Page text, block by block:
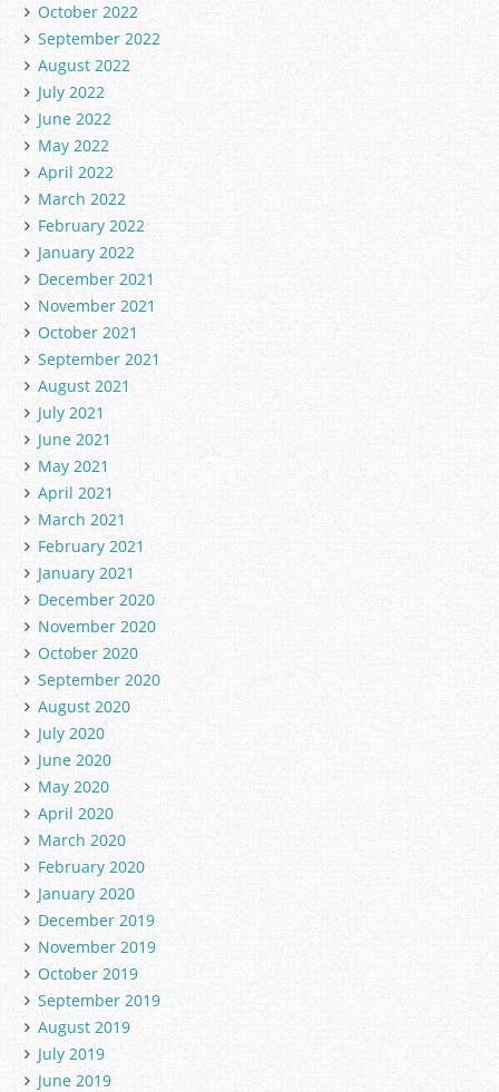
October 2022
September 2022
August 2022
July 2022
June 2022
May 2022
April 2022
March 2022
February 2022
January 2022
December 2021
November 2021
October 2021
September 2021
August 2021
July 2021
June 2021
May 2021
April 2021
March 2021
February 2021
January 2021
December 2020
November 2020
October 2020
September 2020
August 2020
July 2020
June 2020
May 2020
April 2020
March 2020
February 2020
January 2020
December 2019
November 2019
October 2019
September 2019
August 2019
July 2019
June 2019